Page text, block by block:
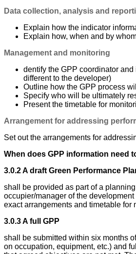
Data collection, analysis and
Explain how the indicator
Explain how, when and by
Management and monitoring
dentify the GPP coordinator
different to the developer)
Outline how the GPP process
Specify who will be ultimately
Present the timetable for
Arrangement for addressing
Set out the arrangements for
When does GPP information need
3.0.2 A draft Green Performance
shall be provided as part of a
occupier/manager of the
exact arrangements and timetable for
3.0.3 A full GPP
shall be submitted within six months
on occupation, equipment, etc.) and